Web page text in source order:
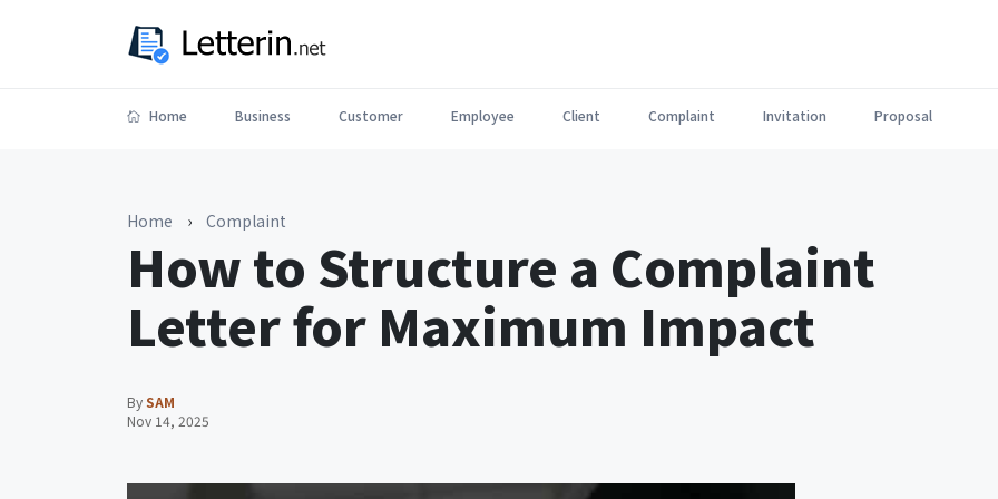
Home Business Customer Employee Client Complaint Invitation Proposal
Home › Complaint
How to Structure a Complaint
Letter for Maximum Impact
BySAM
Nov 14, 2025